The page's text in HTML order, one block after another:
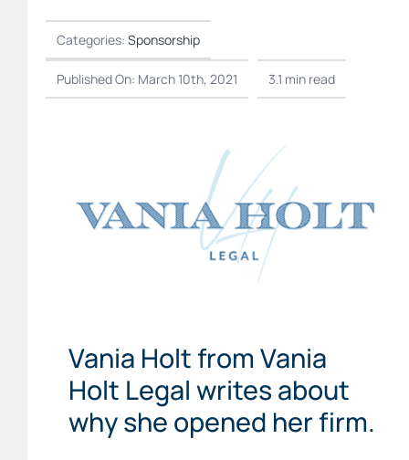
Categories:Sponsorship
Published On: March 10th, 2021 3.1 min read
Vania Holt from Vania
Holt Legal writes about
why she opened her firm.